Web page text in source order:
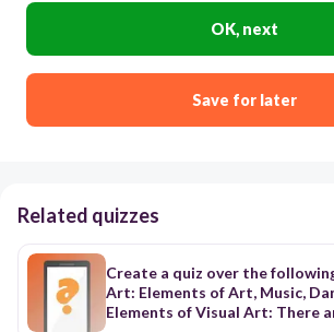
OK, next
Save for later
Related quizzes
Create a quiz over the
Art: Elements of Art, Music,
Elements of Visual Art: There